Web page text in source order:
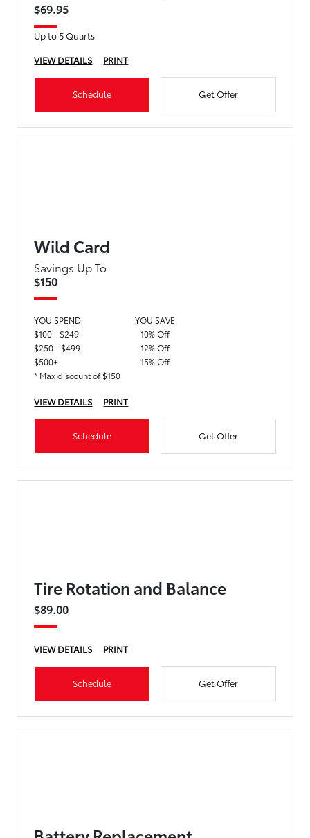
$69.95
Up to 5 Quarts
VIEW DETAILS
PRINT
Schedule Get Offer
Wild Card
Savings Up To
$150
YOU SPEND
YOU SAVE
$100 - $249
10% Off
$250 - $499
12% Off
$500+
15% Off
* Max discount of $150
VIEW DETAILS PRINT
Schedule Get Offer
Tire Rotation and Balance
$89.00
VIEW DETAILS PRINT
Schedule Get Offer